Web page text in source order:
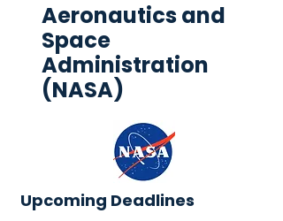
Aeronautics and
Space
Administration
(NASA)
Upcoming Deadlines